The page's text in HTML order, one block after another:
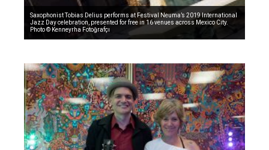
Saxophonist Tobias Delius performs at Festival Neuma’s 2019 International
Jazz Day celebration, presented for free in 16 venues across Mexico City.
Photo © Kenneyrha Fotoğrafçı